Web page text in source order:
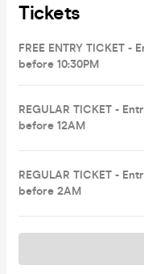
Tickets
FREE ENTRY TICKET -
before 10:30PM
REGULAR TICKET -
before 12AM
REGULAR TICKET -
before 2AM